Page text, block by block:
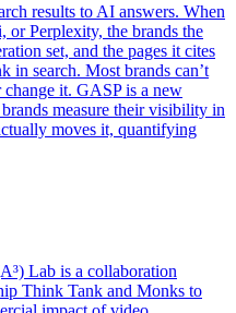
results to AI answers. When
or Perplexity, the brands the
set, and the pages it cites
in search. Most brands can’t
it. GASP is a new
measure their visibility in
moves it, quantifying
Lab is a collaboration
Think Tank and Monks to